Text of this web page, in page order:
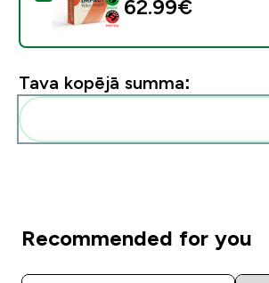
62.99€‎
Tava kopējā summa:
Recommended for you